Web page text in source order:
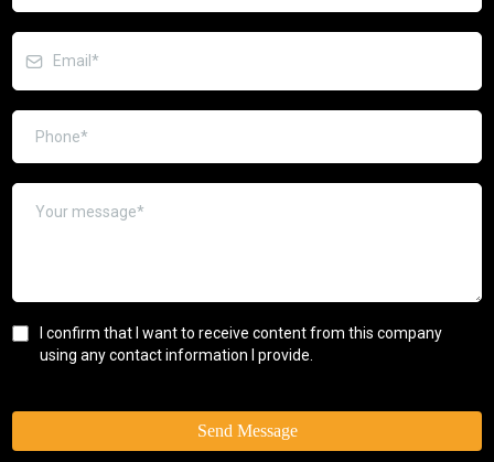
I confirm that I want to receive content from this company
using any contact information I provide.
Send Message